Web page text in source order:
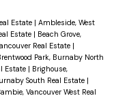
Estate | Ambleside, West
Estate | Beach Grove,
Real Estate |
Park, Burnaby North
Estate | Brighouse,
South Real Estate |
Vancouver West Real